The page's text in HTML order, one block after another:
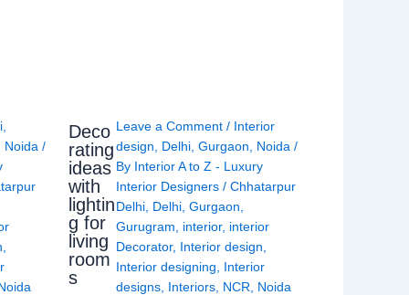
,
Noida /
Deco
rating
ideas
with
lightin
g for
living
room
s
Leave a Comment / Interior
design
Delhi ,Gurgaon Noida /
By Interior A to Z - Luxury
Interior Designers/Chhatarpur
Delhi Delhi ,Gurgaon
Gurugram
interior, interior
Decorator, Interior design
Interior designing
Interior
designs Interiors NCR Noida